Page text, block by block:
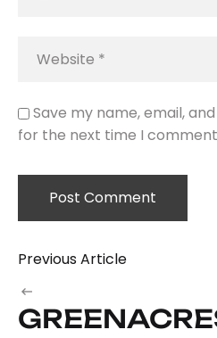
Save my name, email,
for the next time I
Previous Article